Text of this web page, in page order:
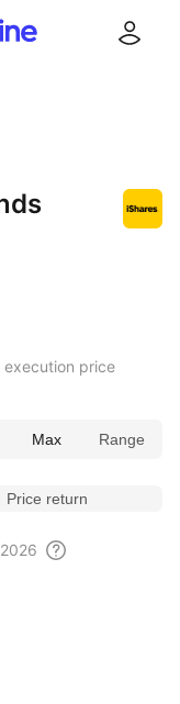
execution price
Max Range
Price return
2026